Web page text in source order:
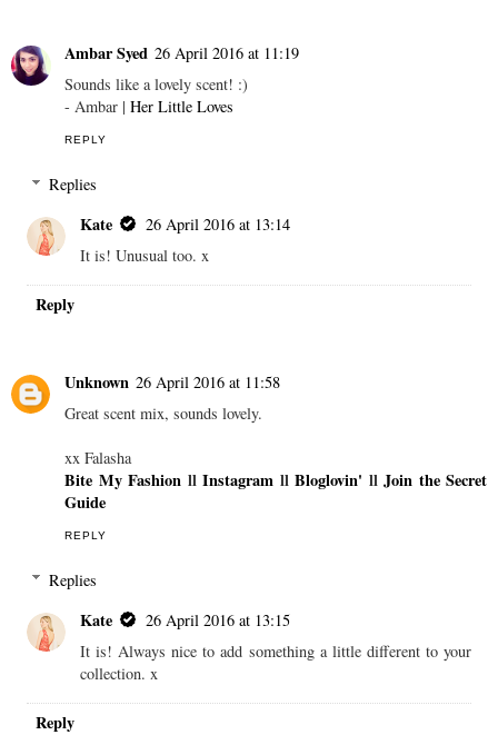
Ambar Syed 26 April 2016 at 11:19
Sounds like a lovely scent! :)
- Ambar | Her Little Loves
REPLY
Replies
Kate
26 April 2016 at 13:14
It is! Unusual too. x
Reply
Unknown 26 April 2016 at 11:58
Great scent mix, sounds lovely.
xx Falasha
Bite My Fashion ll Instagram ll Bloglovin' ll Join the Secret
Guide
REPLY
Replies
Kate
26 April 2016 at 13:15
It is! Always nice to add something a little different to your
collection. x
Reply